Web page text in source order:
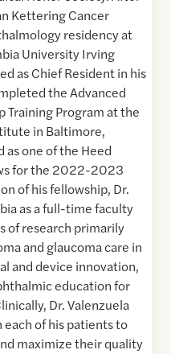
Kettering Cancer
residency at
University Irving
as Chief Resident in his
the Advanced
Training Program at the
in Baltimore,
as one of the Heed
for the 2022-2023
of his fellowship, Dr.
as a full-time faculty
of research primarily
and glaucoma care in
and device innovation,
education for
Dr. Valenzuela
of his patients to
maximize their quality